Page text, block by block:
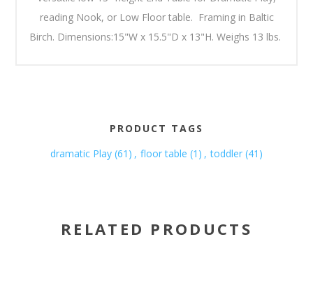
reading Nook, or Low Floor table. Framing in Baltic
Birch. Dimensions:15"W x 15.5"D x 13"H. Weighs 13 lbs.
PRODUCT TAGS
dramatic Play (61) , floor table (1) , toddler (41)
RELATED PRODUCTS